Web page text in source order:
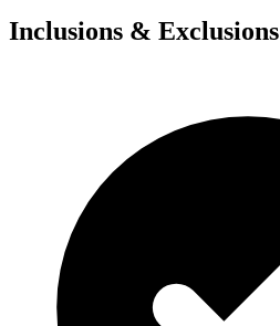
Inclusions & Exclusions